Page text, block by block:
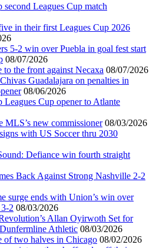
second Leagues Cup match
in their first Leagues Cup 2026
5-2 win over Puebla in goal fest start
08/07/2026
to the front against Necaxa 08/07/2026
Guadalajara on penalties in
08/06/2026
Leagues Cup opener to Atlante
MLS’s new commissioner 08/03/2026
with US Soccer thru 2030
Defiance win fourth straight
Back Against Strong Nashville 2-2
surge ends with Union’s win over
2 08/03/2026
Allan Oyirwoth Set for
Athletic 08/03/2026
of two halves in Chicago 08/02/2026